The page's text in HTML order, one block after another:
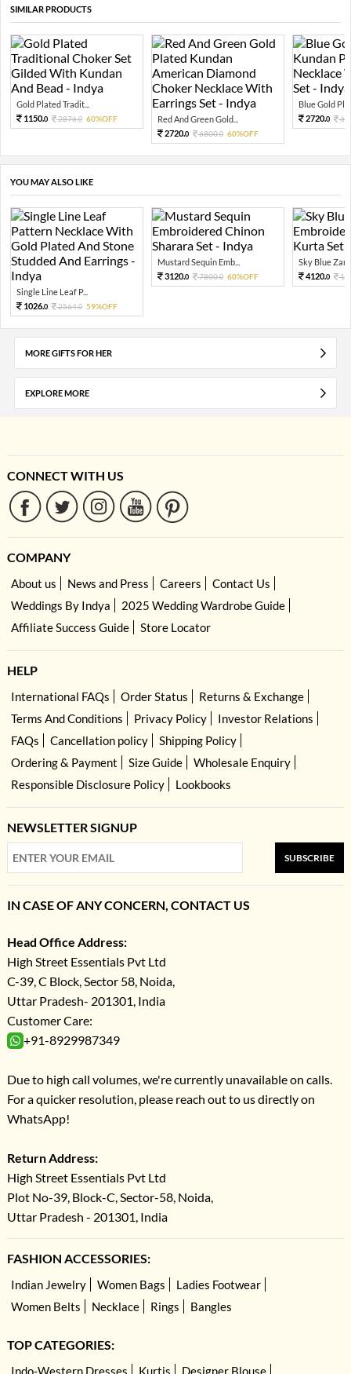
SIMILAR PRODUCTS
Gold Plated Tradit...
1150.0 2876.0 60%OFF
Red And Green Gold...
2720.0 6800.0 60%OFF
Blue Gold
2720.0
YOU MAY ALSO LIKE
Single Line Leaf P...
1026.0 2564.0 59%OFF
Mustard Sequin Emb...
3120.0 7800.0 60%OFF
Sky Blue Zari
4120.0
MORE GIFTS FOR HER
EXPLORE MORE
CONNECT WITH US
COMPANY
About us News and Press Careers
Contact Us
Weddings By Indya
2025 Wedding Wardrobe Guide
Affiliate Success Guide
Store Locator
HELP
International FAQs Order Status
Returns & Exchange
Terms And Conditions
Privacy Policy
Investor Relations
FAQs
Cancellation policy
Shipping Policy
Ordering & Payment
Size Guide
Wholesale Enquiry
Responsible Disclosure Policy
Lookbooks
NEWSLETTER SIGNUP
SUBSCRIBE
IN CASE OF ANY CONCERN, CONTACT US
Head Office Address:
High Street Essentials Pvt Ltd
C-39, C Block, Sector 58, Noida,
Uttar Pradesh- 201301, India
Customer Care:
+91-8929987349
Due to high call volumes, we're currently unavailable on calls.
For a quicker resolution, please reach out to us directly on
WhatsApp!
Return Address:
High Street Essentials Pvt Ltd
Plot No-39, Block-C, Sector-58, Noida,
Uttar Pradesh - 201301, India
FASHION ACCESSORIES:
Indian Jewelry Women Bags
Ladies Footwear
Women Belts
Necklace Rings Bangles
TOP CATEGORIES:
Indo-Western Dresses Kurtis Designer Blouse